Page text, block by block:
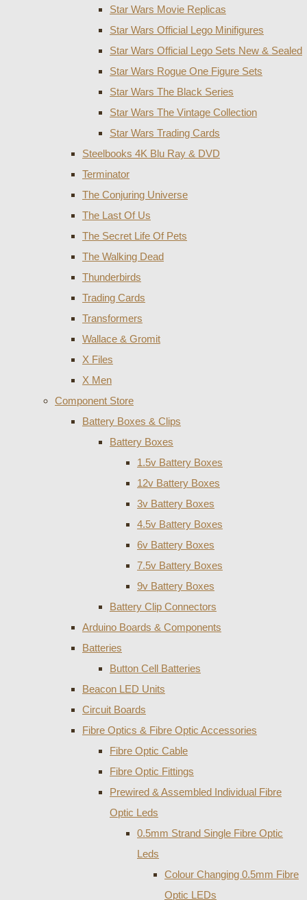
Star Wars Movie Replicas
Star Wars Official Lego Minifigures
Star Wars Official Lego Sets New & Sealed
Star Wars Rogue One Figure Sets
Star Wars The Black Series
Star Wars The Vintage Collection
Star Wars Trading Cards
Steelbooks 4K Blu Ray & DVD
Terminator
The Conjuring Universe
The Last Of Us
The Secret Life Of Pets
The Walking Dead
Thunderbirds
Trading Cards
Transformers
Wallace & Gromit
X Files
X Men
Component Store
Battery Boxes & Clips
Battery Boxes
1.5v Battery Boxes
12v Battery Boxes
3v Battery Boxes
4.5v Battery Boxes
6v Battery Boxes
7.5v Battery Boxes
9v Battery Boxes
Battery Clip Connectors
Arduino Boards & Components
Batteries
Button Cell Batteries
Beacon LED Units
Circuit Boards
Fibre Optics & Fibre Optic Accessories
Fibre Optic Cable
Fibre Optic Fittings
Prewired & Assembled Individual Fibre
Optic Leds
0.5mm Strand Single Fibre Optic
Leds
Colour Changing 0.5mm Fibre
Optic LEDs